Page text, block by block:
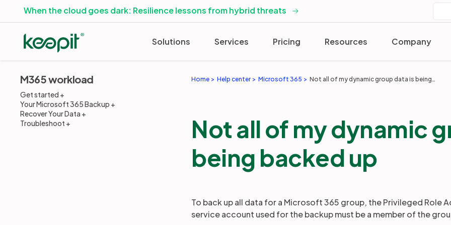
When the cloud goes dark: Resilience lessons from hybrid threats
Solutions Services Pricing Resources Company
M365 workload
Get started
Your Microsoft 365 Backup
Recover Your Data
Troubleshoot
Home Help center Microsoft 365 Not all of my dynamic group data is being backed up
Not all of my dynamic
being backed up
To back up all data for a Microsoft 365 group, the Privileged Role
service account used for the backup must be a member of the